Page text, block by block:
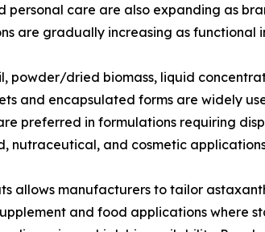
personal care are also expanding as
are gradually increasing as functional
powder/dried biomass, liquid
and encapsulated forms are widely
preferred in formulations requiring
nutraceutical, and cosmetic
allows manufacturers to tailor
and food applications where